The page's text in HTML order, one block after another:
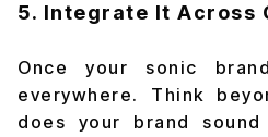
5. Integrate It Across
Once your sonic
everywhere. Think
does your brand